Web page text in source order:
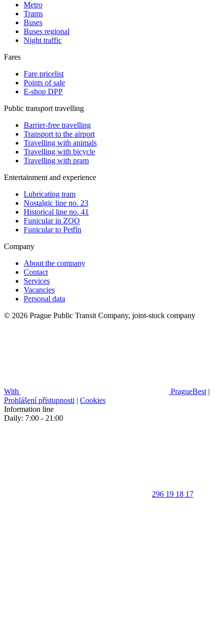
Metro
Trams
Buses
Buses regional
Night traffic
Fares
Fare pricelist
Points of sale
E-shop DPP
Public transport travelling
Barrier-free travelling
Transport to the airport
Travelling with animals
Travelling with bicycle
Travelling with pram
Entertainment and experience
Lubricating tram
Nostalgic line no. 23
Historical line no. 41
Funicular in ZOO
Funicular to Petřín
Company
About the company
Contact
Services
Vacancies
Personal data
© 2026 Prague Public Transit Company, joint-stock company
With PragueBest |
Prohlášení přístupnosti | Cookies
Information line
Daily: 7:00 - 21:00
296 19 18 17